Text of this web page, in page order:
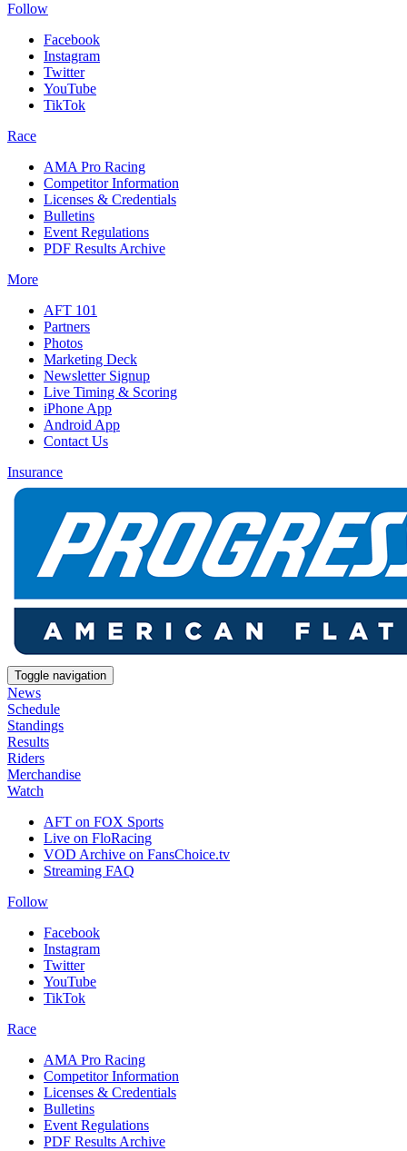
Follow
Facebook
Instagram
Twitter
YouTube
TikTok
Race
AMA Pro Racing
Competitor Information
Licenses & Credentials
Bulletins
Event Regulations
PDF Results Archive
More
AFT 101
Partners
Photos
Marketing Deck
Newsletter Signup
Live Timing & Scoring
iPhone App
Android App
Contact Us
Insurance
Toggle navigation
News
Schedule
Standings
Results
Riders
Merchandise
Watch
AFT on FOX Sports
Live on FloRacing
VOD Archive on FansChoice.tv
Streaming FAQ
Follow
Facebook
Instagram
Twitter
YouTube
TikTok
Race
AMA Pro Racing
Competitor Information
Licenses & Credentials
Bulletins
Event Regulations
PDF Results Archive